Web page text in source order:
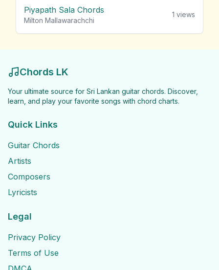
Piyapath Sala Chords
Milton Mallawarachchi
1 views
Chords LK
Your ultimate source for Sri Lankan guitar chords. Discover,
learn, and play your favorite songs with chord charts.
Quick Links
Guitar Chords
Artists
Composers
Lyricists
Legal
Privacy Policy
Terms of Use